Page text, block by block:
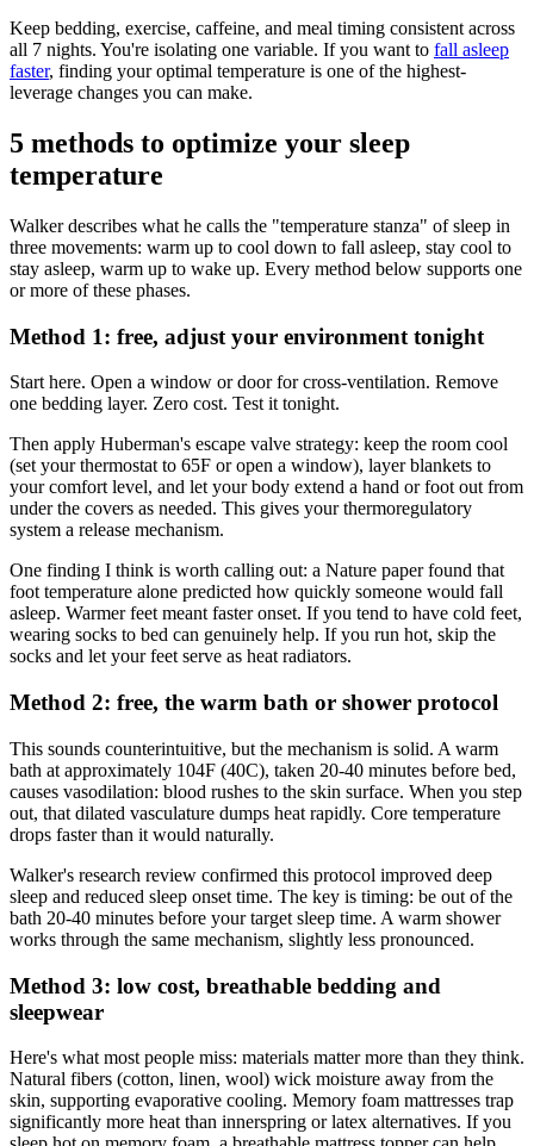
Keep bedding, exercise, caffeine, and meal timing consistent across
all 7 nights. You're isolating one variable. If you want to fall asleep
faster, finding your optimal temperature is one of the highest-
leverage changes you can make.
5 methods to optimize your sleep
temperature
Walker describes what he calls the "temperature stanza" of sleep in
three movements: warm up to cool down to fall asleep, stay cool to
stay asleep, warm up to wake up. Every method below supports one
or more of these phases.
Method 1: free, adjust your environment tonight
Start here. Open a window or door for cross-ventilation. Remove
one bedding layer. Zero cost. Test it tonight.
Then apply Huberman's escape valve strategy: keep the room cool
(set your thermostat to 65F or open a window), layer blankets to
your comfort level, and let your body extend a hand or foot out from
under the covers as needed. This gives your thermoregulatory
system a release mechanism.
One finding I think is worth calling out: a Nature paper found that
foot temperature alone predicted how quickly someone would fall
asleep. Warmer feet meant faster onset. If you tend to have cold feet,
wearing socks to bed can genuinely help. If you run hot, skip the
socks and let your feet serve as heat radiators.
Method 2: free, the warm bath or shower protocol
This sounds counterintuitive, but the mechanism is solid. A warm
bath at approximately 104F (40C), taken 20-40 minutes before bed,
causes vasodilation: blood rushes to the skin surface. When you step
out, that dilated vasculature dumps heat rapidly. Core temperature
drops faster than it would naturally.
Walker's research review confirmed this protocol improved deep
sleep and reduced sleep onset time. The key is timing: be out of the
bath 20-40 minutes before your target sleep time. A warm shower
works through the same mechanism, slightly less pronounced.
Method 3: low cost, breathable bedding and
sleepwear
Here's what most people miss: materials matter more than they think.
Natural fibers (cotton, linen, wool) wick moisture away from the
skin, supporting evaporative cooling. Memory foam mattresses trap
significantly more heat than innerspring or latex alternatives. If you